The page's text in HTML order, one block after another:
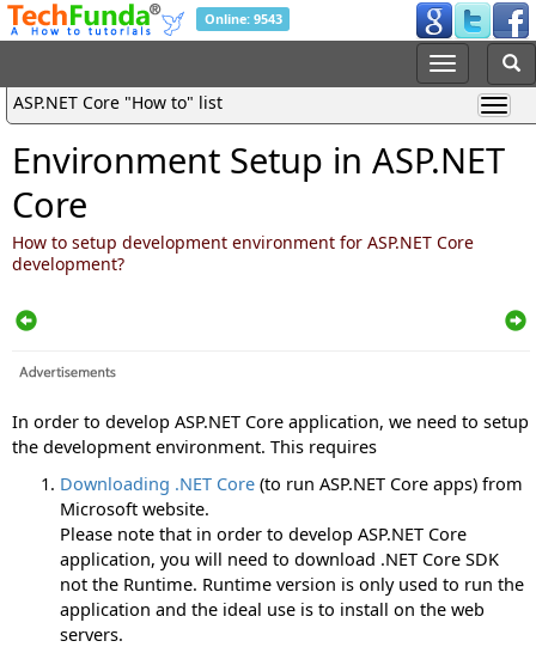
Online: 9543
ASP.NET Core "How to" list
Environment Setup in ASP.NET
Core
How to setup development environment for ASP.NET Core
development?
In order to develop ASP.NET Core application, we need to setup
the development environment. This requires
Downloading .NET Core (to run ASP.NET Core apps) from
Microsoft website.
Please note that in order to develop ASP.NET Core
application, you will need to download .NET Core SDK
not the Runtime. Runtime version is only used to run the
application and the ideal use is to install on the web
servers.